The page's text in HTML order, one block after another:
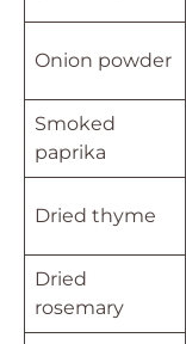
Onion powder
Smoked
paprika
Dried thyme
Dried
rosemary